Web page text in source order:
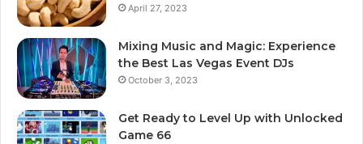
April 27, 2023
Mixing Music and Magic: Experience
the Best Las Vegas Event DJs
October 3, 2023
Get Ready to Level Up with Unlocked
Game 66